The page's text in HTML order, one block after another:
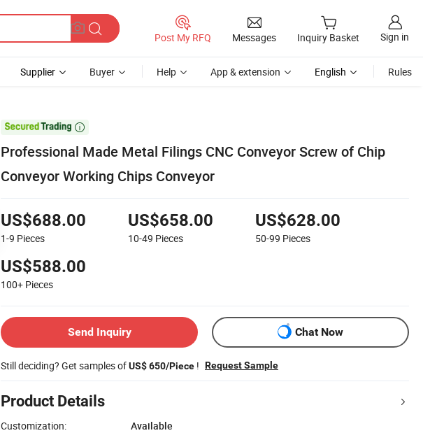
Post My RFQ Messages Inquiry Basket Sign in
Supplier Buyer Help App & extension English Rules

Professional Made Metal Filings CNC Conveyor Screw of Chip
Conveyor Working Chips Conveyor
US$688.00
1-9 Pieces
US$658.00
10-49 Pieces
US$628.00
50-99 Pieces
US$588.00
100+ Pieces
Send Inquiry Chat Now
Still deciding? Get samples ofUS$ 650/Piece ! Request Sample
Product Details
Customization:
Available